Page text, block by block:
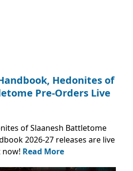
Hedonites of
Pre-Orders Live
of Slaanesh Battletome
2026-27 releases are live
Read More